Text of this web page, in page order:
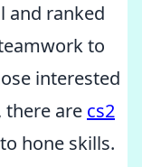
and ranked
to
interested
there are cs2
hone skills.